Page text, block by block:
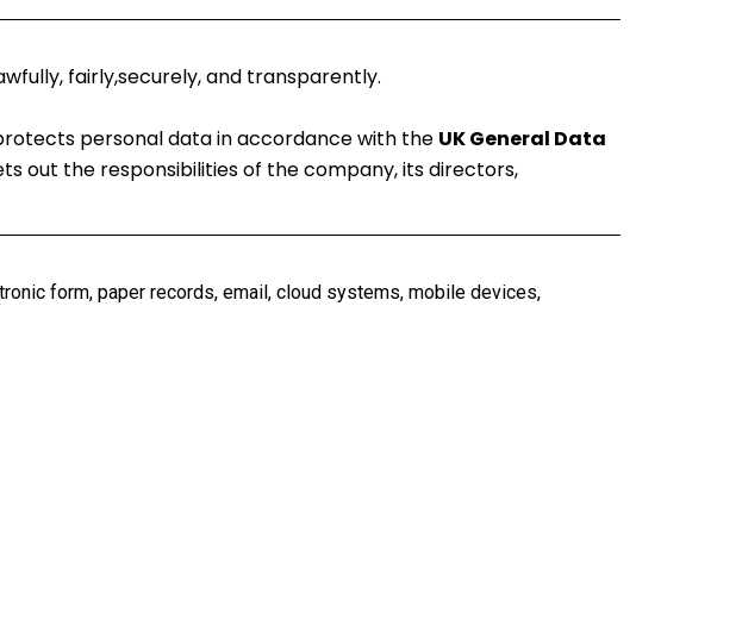
fairly,securely, and transparently.
personal data in accordance with the UK General Data
out the responsibilities of the company, its directors,
form, paper records, email, cloud systems, mobile devices,